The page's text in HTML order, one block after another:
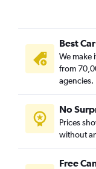
Best
We make
from
agencies.
No
Prices
without
Free